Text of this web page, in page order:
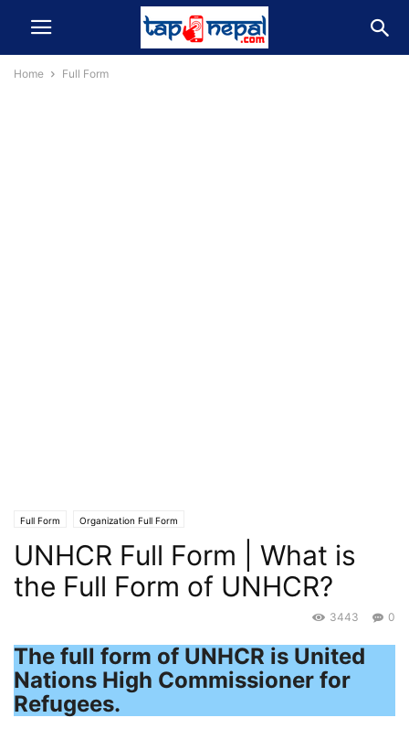
Home Full Form
Full Form Organization Full Form
UNHCR Full Form | What is
the Full Form of UNHCR?
0
3443
The full form of UNHCR is United
Nations High Commissioner for
Refugees.